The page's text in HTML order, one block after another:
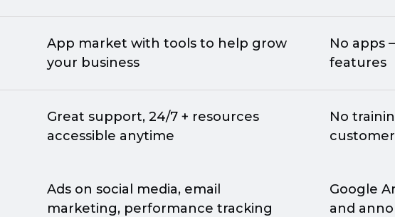
App market with tools to help grow
your business
No apps
features
Great support, 24/7 + resources
accessible anytime
No
Ads on social media, email
marketing, performance tracking
Google
and